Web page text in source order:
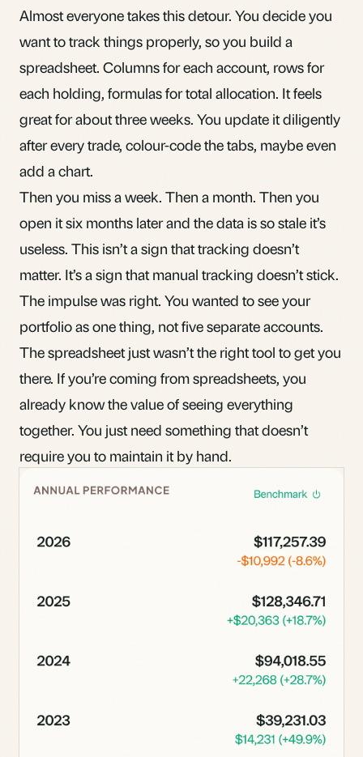
Almost everyone takes this detour. You decide you
want to track things properly, so you build a
spreadsheet. Columns for each account, rows for
each holding, formulas for total allocation. It feels
great for about three weeks. You update it diligently
after every trade, colour-code the tabs, maybe even
add a chart.
Then you miss a week. Then a month. Then you
open it six months later and the data is so stale it’s
useless. This isn’t a sign that tracking doesn’t
matter. It’s a sign that manual tracking doesn’t stick.
The impulse was right. You wanted to see your
portfolio asone thing, not five separate accounts.
The spreadsheet just wasn’t the right tool to get you
there. If you’re coming from spreadsheets, you
already know the value of seeing everything
together. You just need something that doesn’t
require you to maintain it by hand.